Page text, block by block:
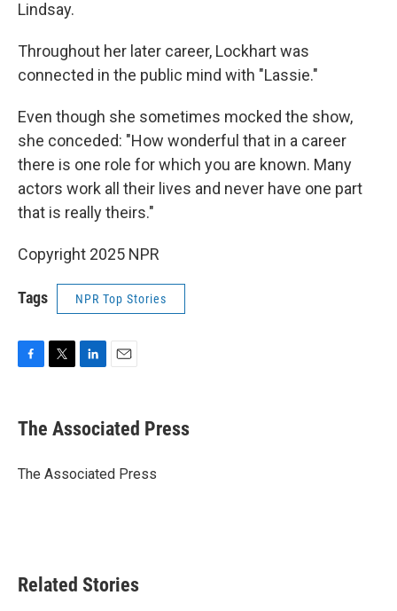
Lindsay.
Throughout her later career, Lockhart was
connected in the public mind with "Lassie."
Even though she sometimes mocked the show,
she conceded: "How wonderful that in a career
there is one role for which you are known. Many
actors work all their lives and never have one part
that is really theirs."
Copyright 2025 NPR
Tags NPR Top Stories
e
b
o
t
r
k
e
I
i
l
The Associated Press
The Associated Press
Related Stories